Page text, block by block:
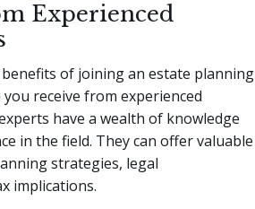
Experienced
of joining an estate planning
receive from experienced
have a wealth of knowledge
in the field. They can offer valuable
strategies, legal
implications.